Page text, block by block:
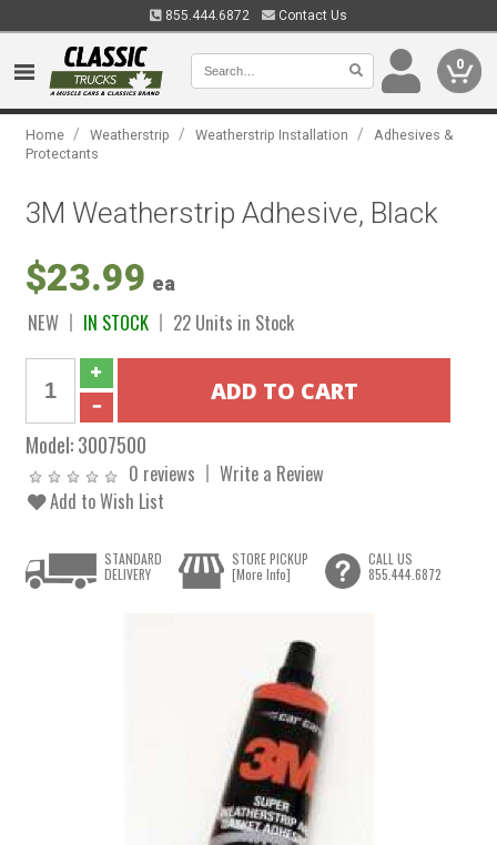
855.444.6872 Contact Us
0
Home / Weatherstrip / Weatherstrip Installation /
Adhesives &
Protectants
3M Weatherstrip Adhesive, Black
$23.99 ea
NEW IN STOCK 22 Units in Stock
Model:3007500
0 reviews
Write a Review
Add to Wish List
STANDARD
DELIVERY
STORE PICKUP
[More Info]
CALL US
855.444.6872